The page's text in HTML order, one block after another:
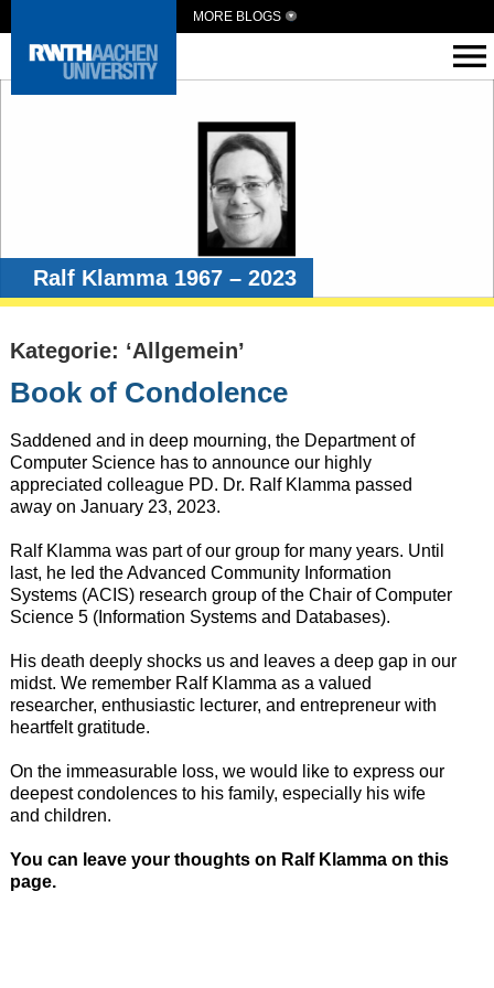
MORE BLOGS
Ralf Klamma 1967 – 2023
Kategorie: ‘Allgemein’
Book of Condolence
Saddened and in deep mourning, the Department of
Computer Science has to announce our highly
appreciated colleague PD. Dr. Ralf Klamma passed
away on January 23, 2023.
Ralf Klamma was part of our group for many years. Until
last, he led the Advanced Community Information
Systems (ACIS) research group of the Chair of Computer
Science 5 (Information Systems and Databases).
His death deeply shocks us and leaves a deep gap in our
midst. We remember Ralf Klamma as a valued
researcher, enthusiastic lecturer, and entrepreneur with
heartfelt gratitude.
On the immeasurable loss, we would like to express our
deepest condolences to his family, especially his wife
and children.
You can leave your thoughts on Ralf Klamma on this
page.